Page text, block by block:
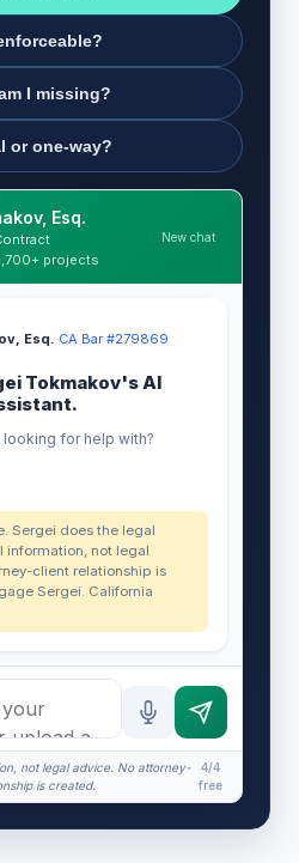
I missing?
or one-way?
Esq.
projects
New chat
Esq.·CA Bar #279869
Tokmakov's AI
looking for help with?
Sergei does the legal
information, not legal
client relationship is
Sergei. California
not legal advice. No attorney-
is created.
4/4
free